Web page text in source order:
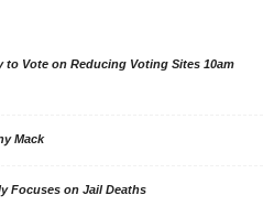
to Vote on Reducing Voting Sites 10am
Mack
Focuses on Jail Deaths